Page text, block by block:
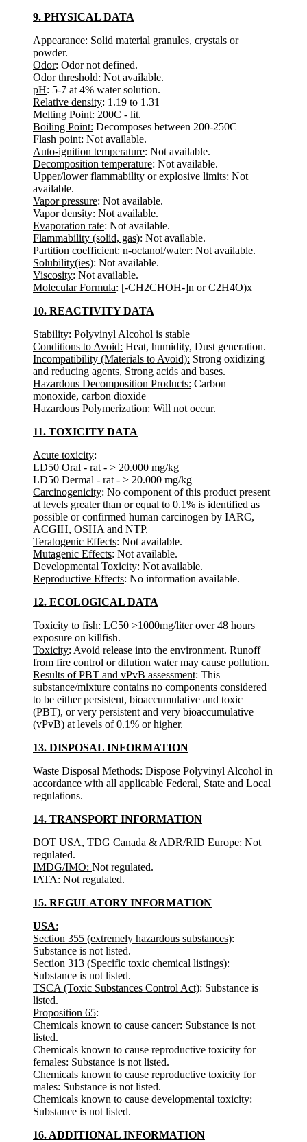
9. PHYSICAL DATA
Appearance: Solid material granules, crystals or
powder.
Odor: Odor not defined.
Odor threshold: Not available.
pH: 5-7 at 4% water solution.
Relative density: 1.19 to 1.31
Melting Point: 200C - lit.
Boiling Point: Decomposes between 200-250C
Flash point: Not available.
Auto-ignition temperature: Not available.
Decomposition temperature: Not available.
Upper/lower flammability or explosive limits: Not
available.
Vapor pressure: Not available.
Vapor density: Not available.
Evaporation rate: Not available.
Flammability (solid, gas): Not available.
Partition coefficient: n-octanol/water: Not available.
Solubility(ies): Not available.
Viscosity: Not available.
Molecular Formula: [-CH2CHOH-]n or C2H4O)x
10. REACTIVITY DATA
Stability: Polyvinyl Alcohol is stable
Conditions to Avoid: Heat, humidity, Dust generation.
Incompatibility (Materials to Avoid): Strong oxidizing
and reducing agents, Strong acids and bases.
Hazardous Decomposition Products: Carbon
monoxide, carbon dioxide
Hazardous Polymerization: Will not occur.
11. TOXICITY DATA
Acute toxicity:
LD50 Oral - rat - > 20.000 mg/kg
LD50 Dermal - rat - > 20.000 mg/kg
Carcinogenicity: No component of this product present
at levels greater than or equal to 0.1% is identified as
possible or confirmed human carcinogen by IARC,
ACGIH, OSHA and NTP.
Teratogenic Effects: Not available.
Mutagenic Effects: Not available.
Developmental Toxicity: Not available.
Reproductive Effects: No information available.
12. ECOLOGICAL DATA
Toxicity to fish: LC50 >1000mg/liter over 48 hours
exposure on killfish.
Toxicity: Avoid release into the environment. Runoff
from fire control or dilution water may cause pollution.
Results of PBT and vPvB assessment: This
substance/mixture contains no components considered
to be either persistent, bioaccumulative and toxic
(PBT), or very persistent and very bioaccumulative
(vPvB) at levels of 0.1% or higher.
13. DISPOSAL INFORMATION
Waste Disposal Methods: Dispose Polyvinyl Alcohol in
accordance with all applicable Federal, State and Local
regulations.
14. TRANSPORT INFORMATION
DOT USA, TDG Canada & ADR/RID Europe: Not
regulated.
IMDG/IMO: Not regulated.
IATA: Not regulated.
15. REGULATORY INFORMATION
USA:
Section 355 (extremely hazardous substances):
Substance is not listed.
Section 313 (Specific toxic chemical listings):
Substance is not listed.
TSCA (Toxic Substances Control Act): Substance is
listed.
Proposition 65:
Chemicals known to cause cancer: Substance is not
listed.
Chemicals known to cause reproductive toxicity for
females: Substance is not listed.
Chemicals known to cause reproductive toxicity for
males: Substance is not listed.
Chemicals known to cause developmental toxicity:
Substance is not listed.
16. ADDITIONAL INFORMATION